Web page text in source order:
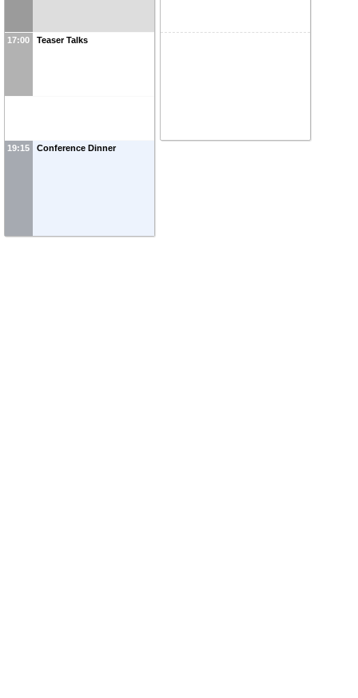
17:00 Teaser Talks
19:15 Conference Dinner